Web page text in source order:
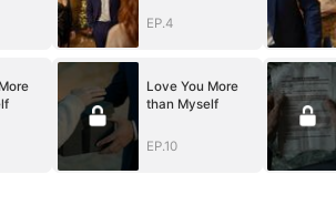
EP.4
Love You More
than Myself
EP.10